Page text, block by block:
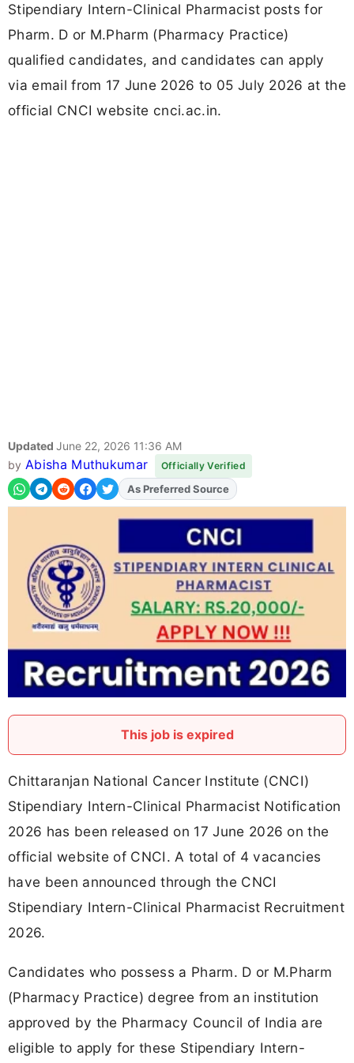
Stipendiary Intern-Clinical Pharmacist posts for
Pharm. D or M.Pharm (Pharmacy Practice)
qualified candidates, and candidates can apply
via email from 17 June 2026 to 05 July 2026 at the
official CNCI website cnci.ac.in.
Updated June 22, 2026 11:36 AM
by Abisha Muthukumar Officially Verified
AddFJAon
This job is expired
Chittaranjan National Cancer Institute (CNCI)
Stipendiary Intern-Clinical Pharmacist Notification
2026 has been released on 17 June 2026 on the
official website of CNCI. A total of 4 vacancies
have been announced through the CNCI
Stipendiary Intern-Clinical Pharmacist Recruitment
2026.
Candidates who possess a Pharm. D or M.Pharm
(Pharmacy Practice) degree from an institution
approved by the Pharmacy Council of India are
eligible to apply for these Stipendiary Intern-